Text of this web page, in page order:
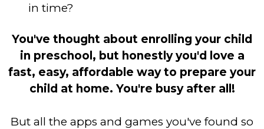
in time?
You've thought about enrolling your child
in preschool, but honestly you'd love a
fast, easy, affordable way to prepare your
child at home. You're busy after all!
But all the apps and games you've found so